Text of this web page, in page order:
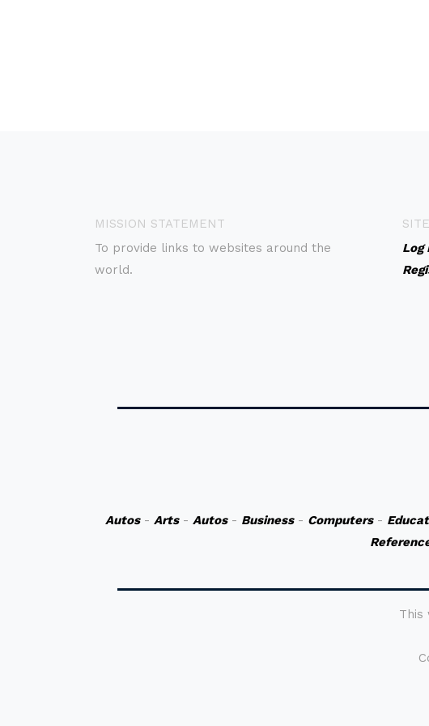
MISSION STATEMENT
To provide links to websites around the
world.
Log
Autos- Arts- Autos- Business- Computers-
This